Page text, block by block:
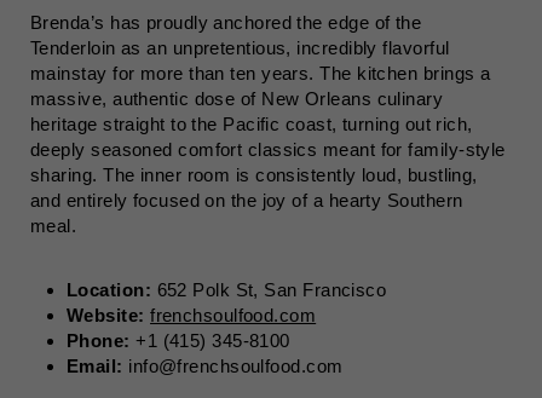
Brenda’s has proudly anchored the edge of the
Tenderloin as an unpretentious, incredibly flavorful
mainstay for more than ten years. The kitchen brings a
massive, authentic dose of New Orleans culinary
heritage straight to the Pacific coast, turning out rich,
deeply seasoned comfort classics meant for family-style
sharing. The inner room is consistently loud, bustling,
and entirely focused on the joy of a hearty Southern
meal.
Location: 652 Polk St, San Francisco
Website: frenchsoulfood.com
Phone: +1 (415) 345-8100
Email: info@frenchsoulfood.com